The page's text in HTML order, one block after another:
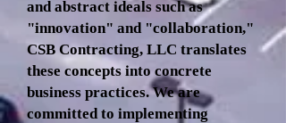
and abstract ideals such as
"innovation" and "collaboration,"
CSB Contracting, LLC translates
these concepts into concrete
business practices. We are
committed to implementing